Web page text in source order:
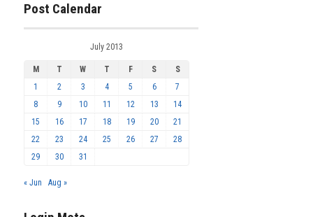
Post Calendar
July 2013
M T W T F S
S
1
2 3 4 5 6
7
8
9 10 11 12 13
14
15
16 17 18 19 20
21
22
23 24 25 26 27
28
29
30 31
« Jun Aug »